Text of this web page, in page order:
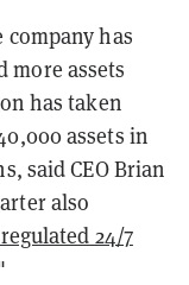
has
more assets
has taken
assets in
said CEO Brian
also
24/7